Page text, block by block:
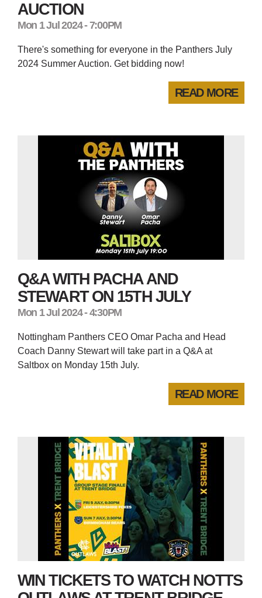
AUCTION
Mon 1 Jul 2024 - 7:00PM
There's something for everyone in the Panthers July
2024 Summer Auction. Get bidding now!
READ MORE
Q&A WITH PACHA AND
STEWART ON 15TH JULY
Mon 1 Jul 2024 - 4:30PM
Nottingham Panthers CEO Omar Pacha and Head
Coach Danny Stewart will take part in a Q&A at
Saltbox on Monday 15th July.
READ MORE
WIN TICKETS TO WATCH NOTTS